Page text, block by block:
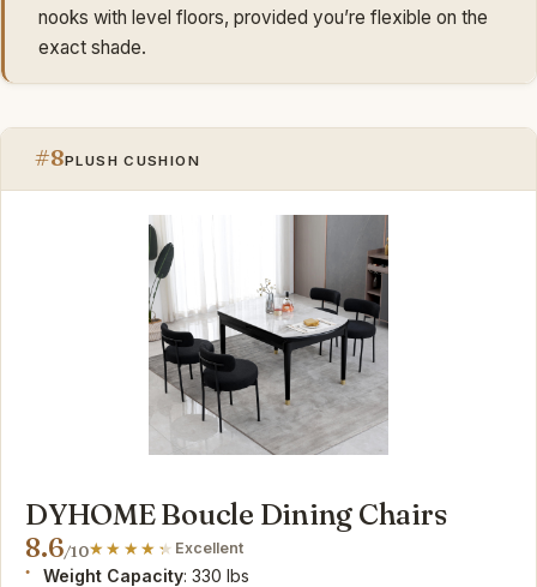
nooks with level floors, provided you’re flexible on the
exact shade.
#8PLUSH CUSHION
DYHOME Boucle Dining Chairs
8.6/10 Excellent
Weight Capacity: 330 lbs